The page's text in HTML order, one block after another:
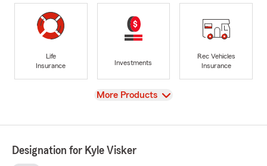
Life
Insurance
Investments
Rec Vehicles
Insurance
View
More Products
Designation for Kyle Visker